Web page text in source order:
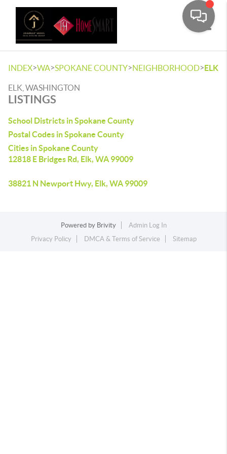
INDEX>WA>SPOKANE COUNTY>NEIGHBORHOOD>ELK
ELK, WASHINGTON
LISTINGS
School Districts in Spokane County
Postal Codes in Spokane County
Cities in Spokane County
12818 E Bridges Rd, Elk, WA 99009
38821 N Newport Hwy, Elk, WA 99009
Powered by Brivity
Admin Log In
Privacy Policy
DMCA & Terms of Service Sitemap